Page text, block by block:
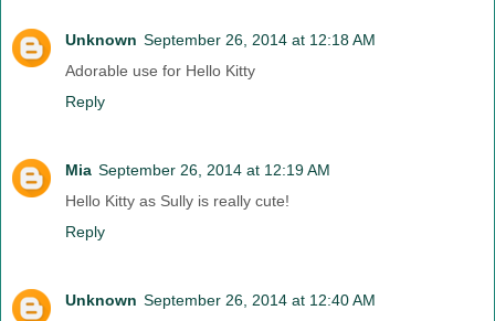
Unknown September 26, 2014 at 12:18 AM
Adorable use for Hello Kitty
Reply
Mia September 26, 2014 at 12:19 AM
Hello Kitty as Sully is really cute!
Reply
Unknown September 26, 2014 at 12:40 AM